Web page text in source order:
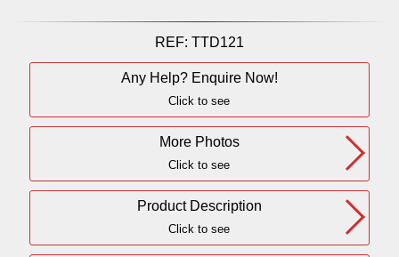
REF: TTD121
Any Help? Enquire Now!
Click to see
More Photos
Click to see
Product Description
Click to see